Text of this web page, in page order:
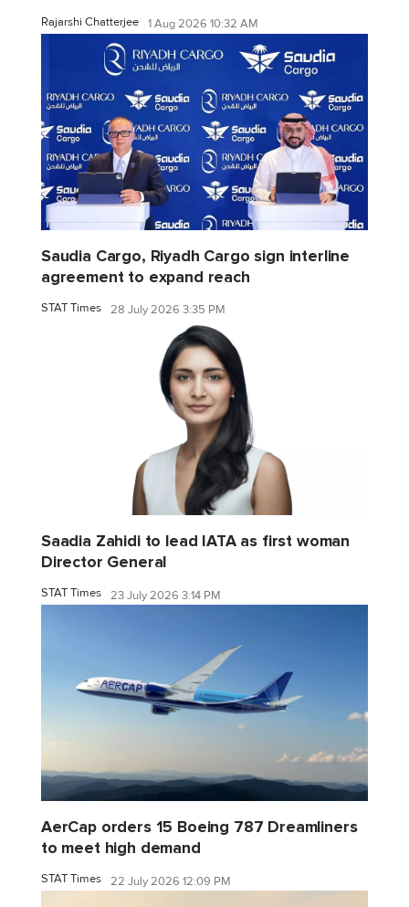
Rajarshi Chatterjee 1 Aug 2026 10:32 AM
Saudia Cargo, Riyadh Cargo sign interline
agreement to expand reach
STAT Times 28 July 2026 3:35 PM
Saadia Zahidi to lead IATA as first woman
Director General
STAT Times 23 July 2026 3:14 PM
AerCap orders 15 Boeing 787 Dreamliners
to meet high demand
STAT Times 22 July 2026 12:09 PM